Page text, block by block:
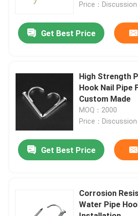
About Us
Quality Control
Request A Quote
Metal Conduit Fittings
Strut Conduit Clamp
Price：Discussion
Get Best Price
High Strength
Hook Nail Pipe
Custom Made
MOQ：2000
Price：Discussion
Get Best Price
Corrosion
Water Pipe